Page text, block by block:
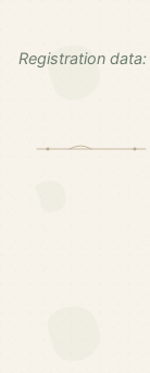
Registration data: